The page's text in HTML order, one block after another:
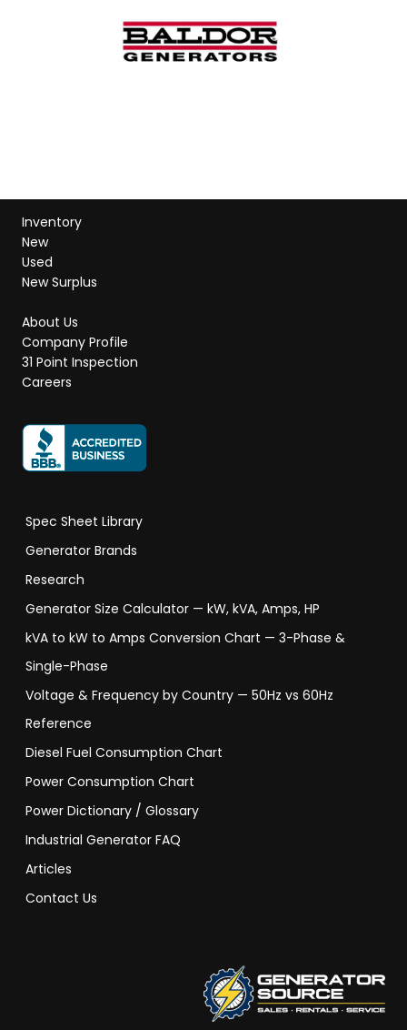
Inventory
New
Used
New Surplus
About Us
Company Profile
31 Point Inspection
Careers
Spec Sheet Library
Generator Brands
Research
Generator Size Calculator — kW, kVA, Amps, HP
kVA to kW to Amps Conversion Chart — 3-Phase &
Single-Phase
Voltage & Frequency by Country — 50Hz vs 60Hz
Reference
Diesel Fuel Consumption Chart
Power Consumption Chart
Power Dictionary / Glossary
Industrial Generator FAQ
Articles
Contact Us